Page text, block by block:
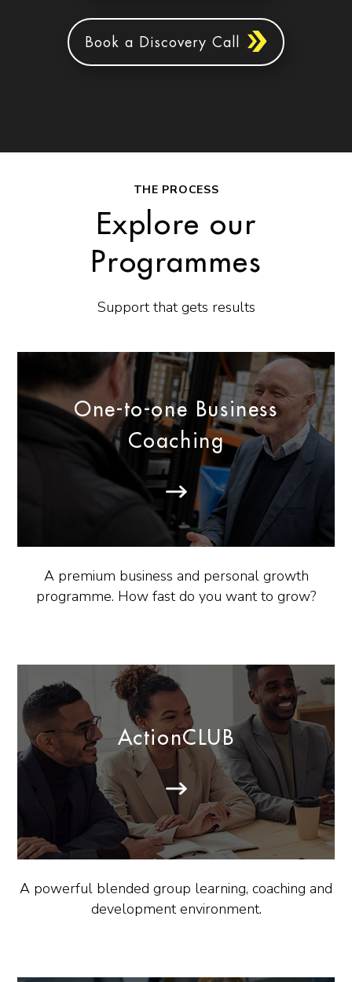
Book a Discovery Call
THE PROCESS
Explore our
Programmes
Support that gets results
One-to-one Business
Coaching
A premium business and personal growth
programme. How fast do you want to grow?
ActionCLUB
A powerful blended group learning, coaching and
development environment.